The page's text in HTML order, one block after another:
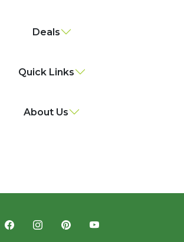
Deals
Quick Links
About Us